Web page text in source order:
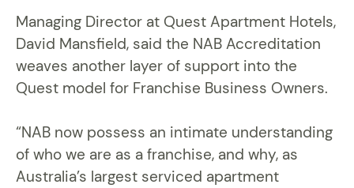
Managing Director at Quest Apartment Hotels,
David Mansfield, said the NAB Accreditation
weaves another layer of support into the
Quest model for Franchise Business Owners.
“NAB now possess an intimate understanding
of who we are as a franchise, and why, as
Australia’s largest serviced apartment